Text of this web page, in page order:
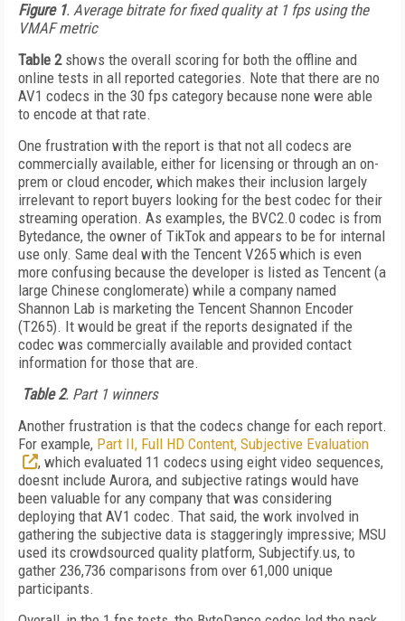
Figure 1. Average bitrate for fixed quality at 1 fps using the
VMAF metric
Table 2shows the overall scoring for both the offline and
online tests in all reported categories. Note that there are no
AV1 codecs in the 30 fps category because none were able
to encode at that rate.
One frustration with the report is that not all codecs are
commercially available, either for licensing or through an on-
prem or cloud encoder, which makes their inclusion largely
irrelevant to report buyers looking for the best codec for their
streaming operation. As examples, the BVC2.0 codec is from
Bytedance, the owner of TikTok and appears to be for internal
use only. Same deal with the Tencent V265 which is even
more confusing because the developer is listed as Tencent (a
large Chinese conglomerate) while a company named
Shannon Lab is marketing the Tencent Shannon Encoder
(T265). It would be great if the reports designated if the
codec was commercially available and provided contact
information for those that are.
Table 2. Part 1 winners
Another frustration is that the codecs change for each report.
For example, Part II, Full HD Content, Subjective Evaluation
, which evaluated 11 codecs using eight video sequences,
doesnt include Aurora, and subjective ratings would have
been valuable for any company that was considering
deploying that AV1 codec. That said, the work involved in
gathering the subjective data is staggeringly impressive; MSU
used its crowdsourced quality platform, Subjectify.us, to
gather 236,736 comparisons from over 61,000 unique
participants.